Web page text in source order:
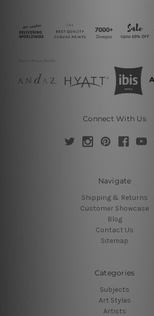
Connect With Us
Navigate
Shipping & Returns
Customer Showcase
Blog
Contact Us
Sitemap
Categories
Subjects
Art Styles
Artists